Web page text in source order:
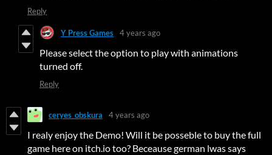
Reply
Y Press Games 4 years ago
Please select the option to play with animations
turned off.
Reply
ceryes_obskura 4 years ago
I realy enjoy the Demo! Will it be posseble to buy the full
game here on itch.io too? Beceause german lwas says